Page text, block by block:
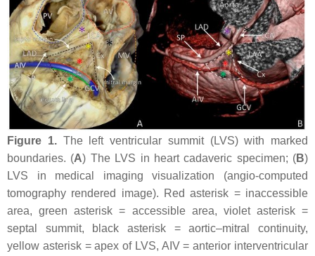
Figure 1.The left ventricular summit (LVS) with marked
boundaries. (A) The LVS in heart cadaveric specimen; (B)
LVS in medical imaging visualization (angio-computed
tomography rendered image). Red asterisk = inaccessible
area, green asterisk = accessible area, violet asterisk =
septal summit, black asterisk = aortic–mitral continuity,
yellow asterisk = apex of LVS, AIV = anterior interventricular